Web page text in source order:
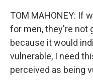
TOM MAHONEY: If
for men, they're not
because it would
vulnerable, I need
perceived as being